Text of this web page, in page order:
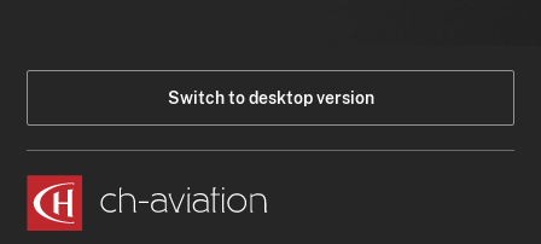
Switch to desktop version